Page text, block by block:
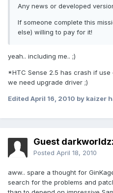
Any news or developed
If someone complete this
else) willing to pay for it!
yeah.. including me.. ;)
*HTC Sense 2.5 has crash if use
we need upgrade driver ;)
Edited April 16, 2010 by kaizer
Guest
Posted April 18, 2010
aww.. spare a thought for
search for the problems and